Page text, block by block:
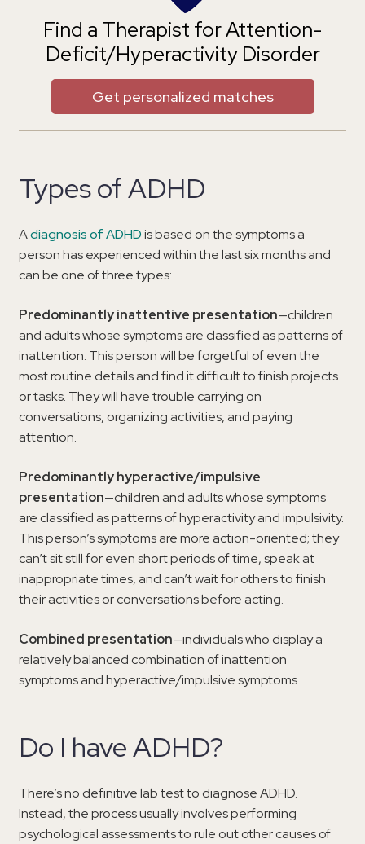
Find a Therapist for Attention-
Deficit/Hyperactivity Disorder
Get personalized matches
Types of ADHD
Adiagnosis of ADHDis based on the symptoms a
person has experienced within the last six months and
can be one of three types:
Predominantly inattentive presentation—children
and adults whose symptoms are classified as patterns of
inattention. This person will be forgetful of even the
most routine details and find it difficult to finish projects
or tasks. They will have trouble carrying on
conversations, organizing activities, and paying
attention.
Predominantly hyperactive/impulsive
presentation—children and adults whose symptoms
are classified as patterns of hyperactivity and impulsivity.
This person’s symptoms are more action-oriented; they
can’t sit still for even short periods of time, speak at
inappropriate times, and can’t wait for others to finish
their activities or conversations before acting.
Combined presentation—individuals who display a
relatively balanced combination of inattention
symptoms and hyperactive/impulsive symptoms.
Do I have ADHD?
There’s no definitive lab test to diagnose ADHD.
Instead, the process usually involves performing
psychological assessments to rule out other causes of